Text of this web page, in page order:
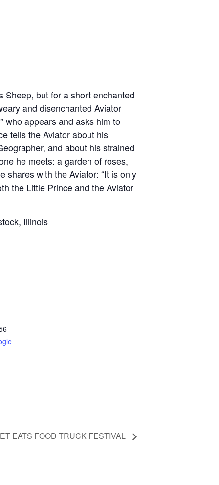
but for a short enchanted
and disenchanted Aviator
who appears and asks him to
tells the Aviator about his
and about his strained
he meets: a garden of roses,
shares with the Aviator: “It is only
the Little Prince and the Aviator
Illinois
EATS FOOD TRUCK FESTIVAL